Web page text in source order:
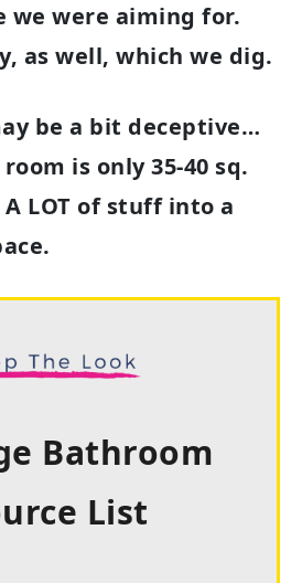
we were aiming for.
as well, which we dig.
be a bit deceptive…
is only 35-40 sq.
LOT of stuff into a
Bathroom
List